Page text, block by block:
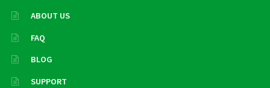
ABOUT US
FAQ
BLOG
SUPPORT